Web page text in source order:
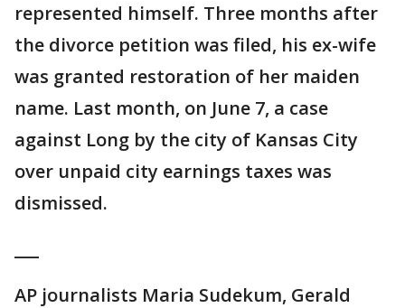
represented himself. Three months after
the divorce petition was filed, his ex-wife
was granted restoration of her maiden
name. Last month, on June 7, a case
against Long by the city of Kansas City
over unpaid city earnings taxes was
dismissed.
AP journalists Maria Sudekum, Gerald